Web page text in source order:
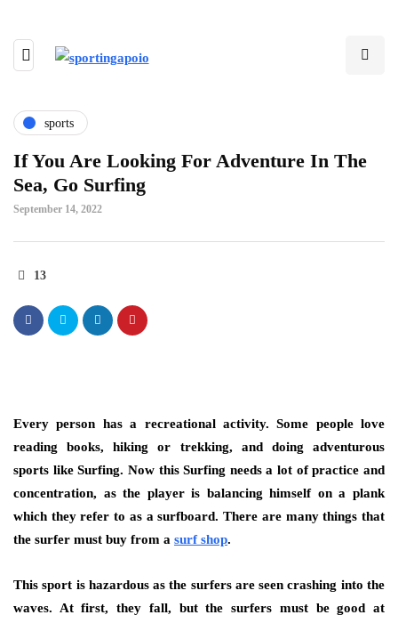
sports
If You Are Looking For Adventure In The
Sea, Go Surfing
September 14, 2022
13
Every person has a recreational activity. Some people love
reading books, hiking or trekking, and doing adventurous
sports like Surfing. Now this Surfing needs a lot of practice and
concentration, as the player is balancing himself on a plank
which they refer to as a surfboard. There are many things that
the surfer must buy from a surf shop.
This sport is hazardous as the surfers are seen crashing into the
waves. At first, they fall, but the surfers must be good at